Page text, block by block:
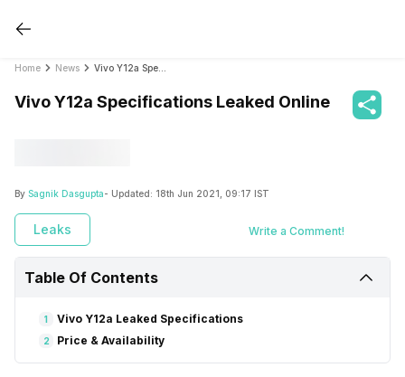
Home News
Vivo Y12a Specifications Leaked Online
By Sagnik Dasgupta- Updated: 18th Jun 2021, 09:17 IST
Leaks Write a Comment!
Table Of Contents
1 Vivo Y12a Leaked Specifications
2 Price & Availability